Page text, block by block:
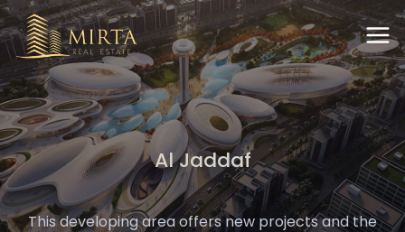
Al Jaddaf
This developing area offers new projects and the